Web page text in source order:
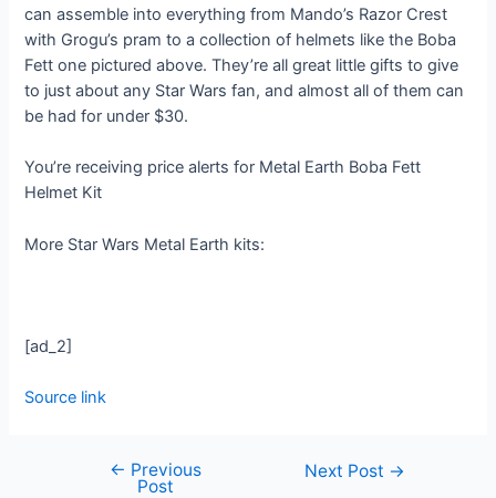
can assemble into everything from Mando’s Razor Crest
with Grogu’s pram to a collection of helmets like the Boba
Fett one pictured above. They’re all great little gifts to give
to just about any Star Wars fan, and almost all of them can
be had for under $30.
You’re receiving price alerts for Metal Earth Boba Fett
Helmet Kit
More Star Wars Metal Earth kits:
[ad_2]
Source link
← Previous
Post
Next Post →